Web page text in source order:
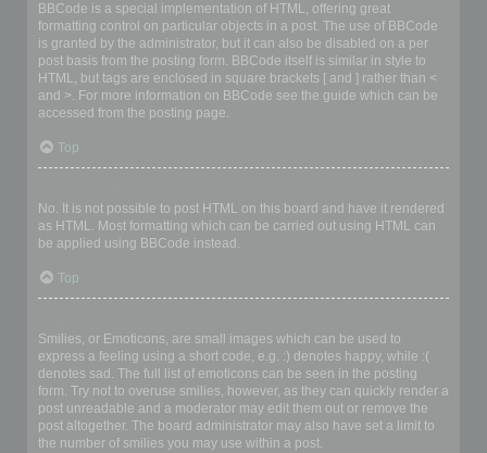
BBCode is a special implementation of HTML, offering great
formatting control on particular objects in a post. The use of BBCode
is granted by the administrator, but it can also be disabled on a per
post basis from the posting form. BBCode itself is similar in style to
HTML, but tags are enclosed in square brackets [ and ] rather than <
and >. For more information on BBCode see the guide which can be
accessed from the posting page.
Top
No. It is not possible to post HTML on this board and have it rendered
as HTML. Most formatting which can be carried out using HTML can
be applied using BBCode instead.
Top
Smilies, or Emoticons, are small images which can be used to
express a feeling using a short code, e.g. :) denotes happy, while :(
denotes sad. The full list of emoticons can be seen in the posting
form. Try not to overuse smilies, however, as they can quickly render a
post unreadable and a moderator may edit them out or remove the
post altogether. The board administrator may also have set a limit to
the number of smilies you may use within a post.